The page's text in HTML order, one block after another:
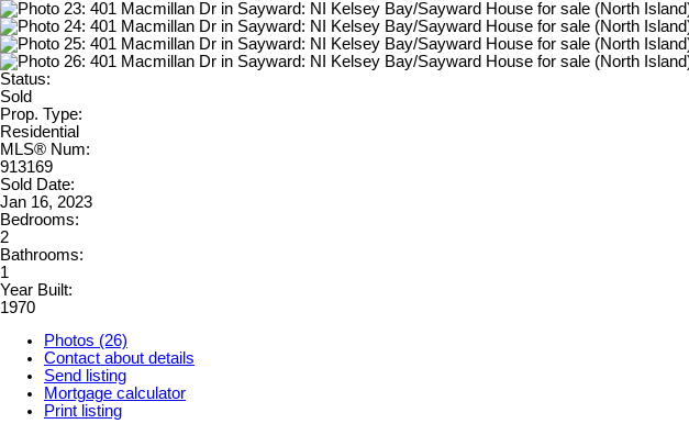
Status:
Sold
Prop. Type:
Residential
MLS® Num:
913169
Sold Date:
Jan 16, 2023
Bedrooms:
2
Bathrooms:
1
Year Built:
1970
Photos (26)
Contact about details
Send listing
Mortgage calculator
Print listing